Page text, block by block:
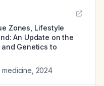
Zones, Lifestyle
An Update on the
Genetics to
medicine 2024